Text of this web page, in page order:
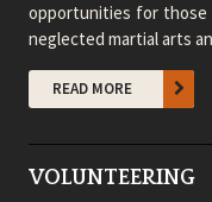
opportunities for
neglected martial arts
READ MORE
VOLUNTEERING